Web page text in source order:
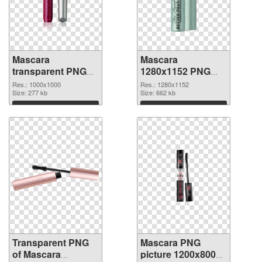
Mascara
transparent PNG
picture 85708
transparent PNG
graphic
Res.: 1000x1000
Size: 277 kb
Download
Mascara
1280x1152 PNG
image
Res.: 1280x1152
Size: 662 kb
Download
Transparent PNG
of Mascara
Mascara PNG
picture 1200x800